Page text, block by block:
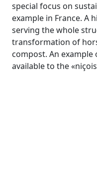
special focus on
example in France. A
serving the whole
transformation of
compost. An
available to the